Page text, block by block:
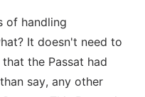
of handling
It doesn't need to
the Passat had
say, any other